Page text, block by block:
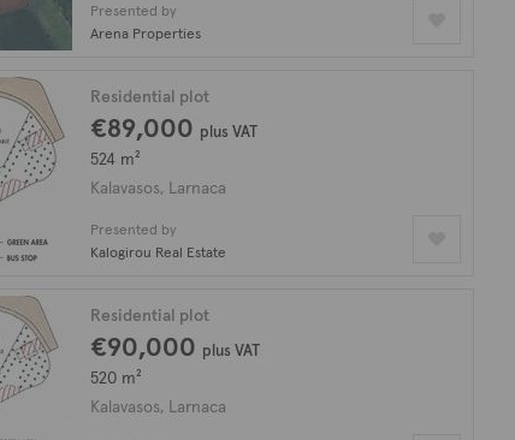
Presented by
Arena Properties
Residential plot
€89,000 plus VAT
524 m²
Kalavasos, Larnaca
Presented by
Kalogirou Real Estate
Residential plot
€90,000 plus VAT
520 m²
Kalavasos, Larnaca